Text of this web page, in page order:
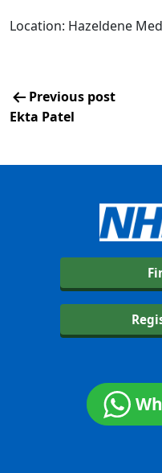
Location: Hazeldene
Previous post
Ekta Patel